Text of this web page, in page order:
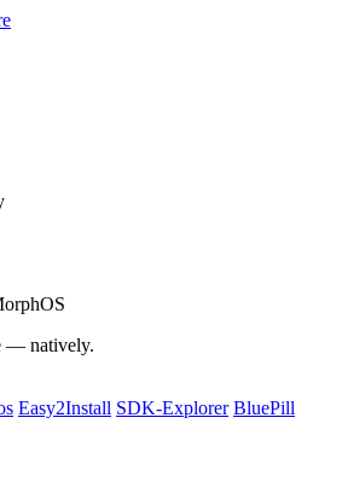
— natively.
Easy2Install SDK-Explorer BluePill